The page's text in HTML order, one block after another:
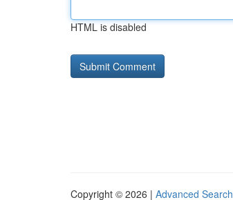
HTML is disabled
Copyright © 2026 | Advanced Search